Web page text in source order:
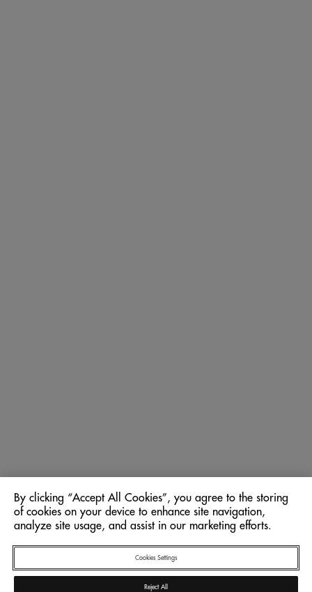
By clicking “Accept All Cookies”, you agree to the storing
of cookies on your device to enhance site navigation,
analyze site usage, and assist in our marketing efforts.
Cookies Settings
Reject All